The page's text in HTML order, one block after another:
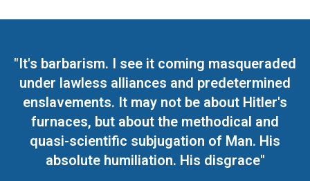
"It's barbarism. I see it coming masqueraded
under lawless alliances and predetermined
enslavements. It may not be about Hitler's
furnaces, but about the methodical and
quasi-scientific subjugation of Man. His
absolute humiliation. His disgrace"